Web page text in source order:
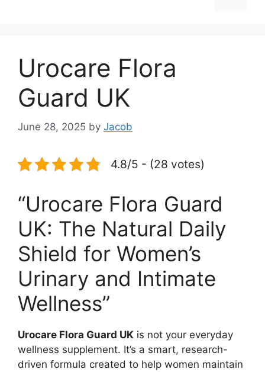
Urocare Flora
Guard UK
June 28, 2025 by Jacob
4.8/5 - (28 votes)
“Urocare Flora Guard
UK: The Natural Daily
Shield for Women’s
Urinary and Intimate
Wellness”
Urocare Flora Guard UK is not your everyday
wellness supplement. It’s a smart, research-
driven formula created to help women maintain